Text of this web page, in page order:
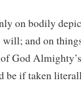
on bodily
and on
God
be if taken